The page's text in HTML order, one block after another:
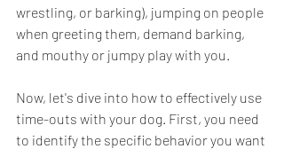
wrestling, or barking), jumping on people
when greeting them, demand barking,
and mouthy or jumpy play with you.
Now, let's dive into how to effectively use
time-outs with your dog. First, you need
to identify the specific behavior you want